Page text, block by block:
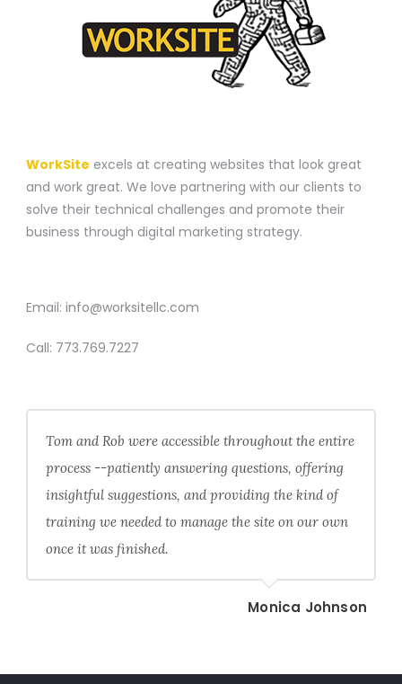
WorkSite excels at creating websites that look great
and work great. We love partnering with our clients to
solve their technical challenges and promote their
business through digital marketing strategy.
Email: info@worksitellc.com
Call: 773.769.7227
Tom and Rob were accessible throughout the entire
process --patiently answering questions, offering
insightful suggestions, and providing the kind of
training we needed to manage the site on our own
once it was finished.
Monica Johnson